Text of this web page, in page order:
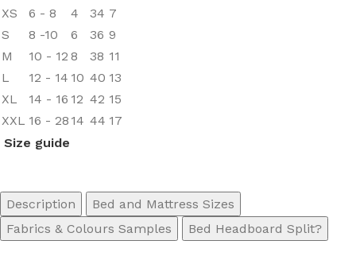
XS
6 - 8 4 34 7
S
8 -10 6 36 9
M
10 - 12 8 38 11
L
12 - 14 10 40 13
XL
14 - 16 12 42 15
XXL 16 - 28 14 44 17
Size guide
Description
Bed and Mattress Sizes
Fabrics & Colours Samples
Bed Headboard Split?